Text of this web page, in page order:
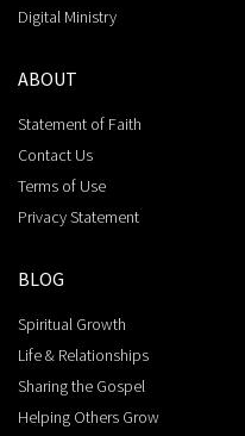
Digital Ministry
ABOUT
Statement of Faith
Contact Us
Terms of Use
Privacy Statement
BLOG
Spiritual Growth
Life & Relationships
Sharing the Gospel
Helping Others Grow